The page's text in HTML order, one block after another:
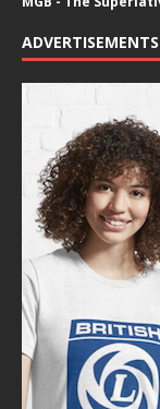
ADVERTISEMENTS